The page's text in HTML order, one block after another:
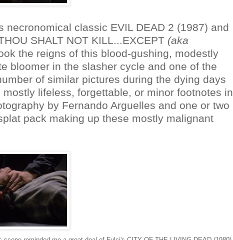
necronomical classic EVIL DEAD 2 (1987) and
SHALT NOT KILL...EXCEPT (aka
the reigns of this blood-gushing, modestly
bloomer in the slasher cycle and one of the
of similar pictures during the dying days
lifeless, forgettable, or minor footnotes in
by Fernando Arguelles and one or two
pack making up these mostly malignant